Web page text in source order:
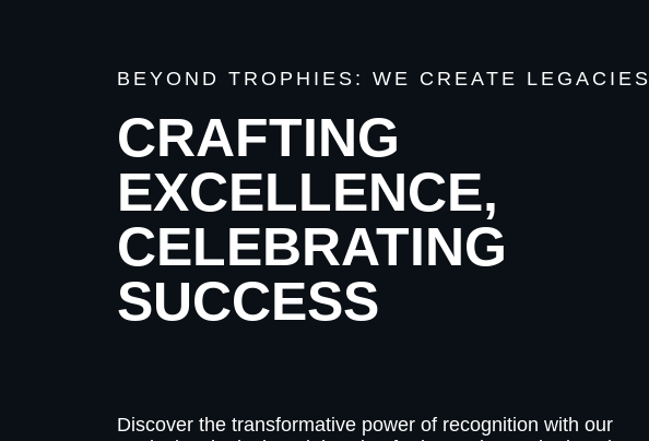
BEYOND TROPHIES: WE CREATE LEGACIES
CRAFTING
EXCELLENCE,
CELEBRATING
SUCCESS
Discover the transformative power of recognition with our